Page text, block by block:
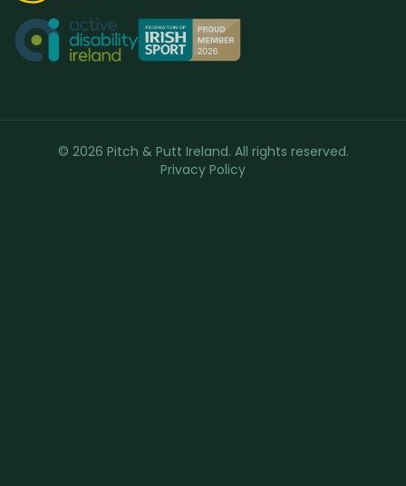
© 2026 Pitch & Putt Ireland. All rights reserved.
Privacy Policy